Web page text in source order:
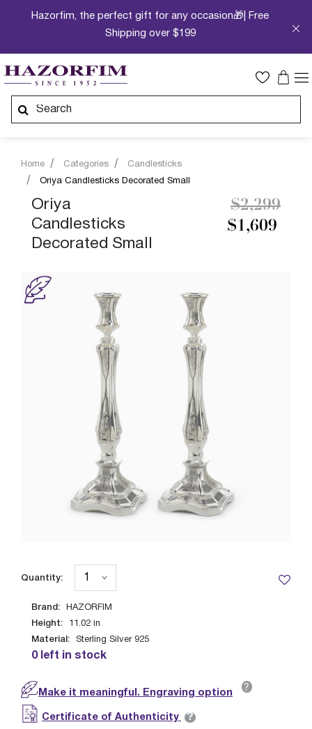
Hazorfim, the perfect gift for any occasion🎁| Free
Shipping over $199
Home Categories
Candlesticks
Oriya Candlesticks Decorated Small
Oriya
Candlesticks
Decorated Small
$1,609
Price
$2,299to
Brand: HAZORFIM
Height: 11.02 in
Material: Sterling Silver 925
0 left in stock
Quantity:
Make it meaningful. Engraving option ?
Certificate of Authenticity ?